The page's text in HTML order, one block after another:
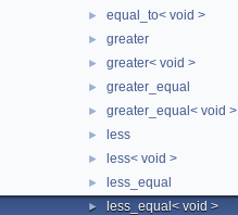
► equal_to< void >
► greater
► greater< void >
► greater_equal
► greater_equal< void >
► less
► less< void >
► less_equal
► less_equal< void >